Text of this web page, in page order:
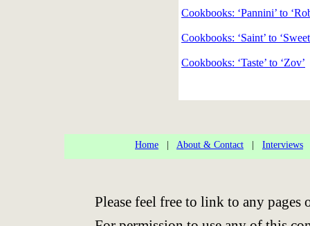
Cookbooks: ‘Pannini’ to
Cookbooks: ‘Saint’ to
Cookbooks: ‘Taste’ to ‘Zov’
Home About & Contact Interviews
Please feel free to link to any